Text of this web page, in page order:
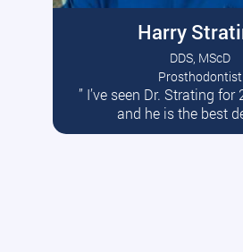
Harry
DDS, MScD
Prosthodontist
” I’ve seen Dr. Strating
and he is the best
Read More